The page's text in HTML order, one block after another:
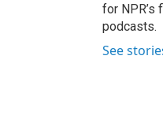
for NPR’s
podcasts.
See